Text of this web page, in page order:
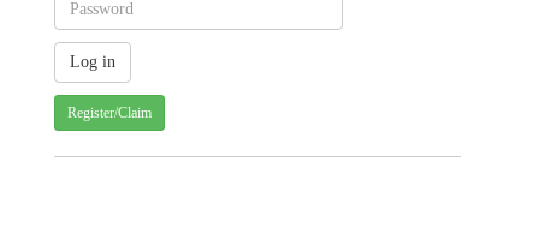
Register/Claim